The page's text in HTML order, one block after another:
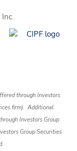
through Investors
firm). Additional
Investors Group
Group Securities